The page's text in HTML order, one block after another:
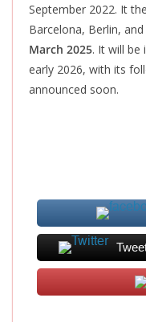
September 2022. It
Barcelona, ​​Berlin,
March 2025. It will be
early 2026, with its
announced soon.